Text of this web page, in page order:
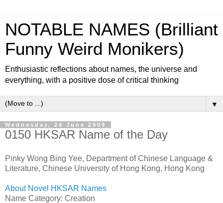
NOTABLE NAMES (Brilliant
Funny Weird Monikers)
Enthusiastic reflections about names, the universe and
everything, with a positive dose of critical thinking
▼
Wednesday, 24 June 2009
0150 HKSAR Name of the Day
Pinky Wong Bing Yee, Department of Chinese Language &
Literature, Chinese University of Hong Kong, Hong Kong
About Novel HKSAR Names
Name Category: Creation